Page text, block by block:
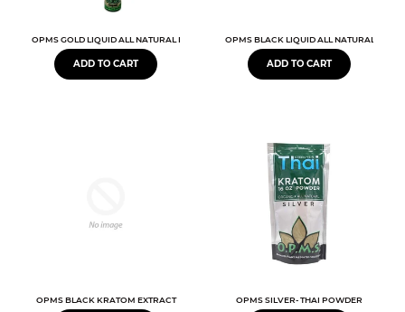
OPMS GOLD LIQUID ALL NATURAL EXTRACT
ADD TO CART
OPMS BLACK LIQUID ALL NATURAL
ADD TO CART
OPMS BLACK KRATOM EXTRACT OPMS SILVER- THAI POWDER